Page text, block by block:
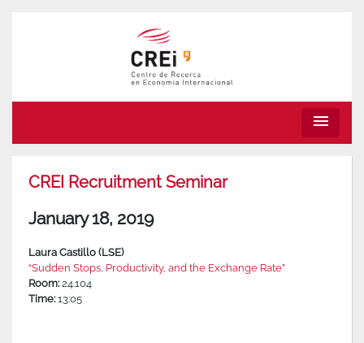
menu
CREI Recruitment Seminar
January 18, 2019
Laura Castillo (LSE)
“Sudden Stops, Productivity, and the Exchange Rate”
Room:24.104
Time:13:05